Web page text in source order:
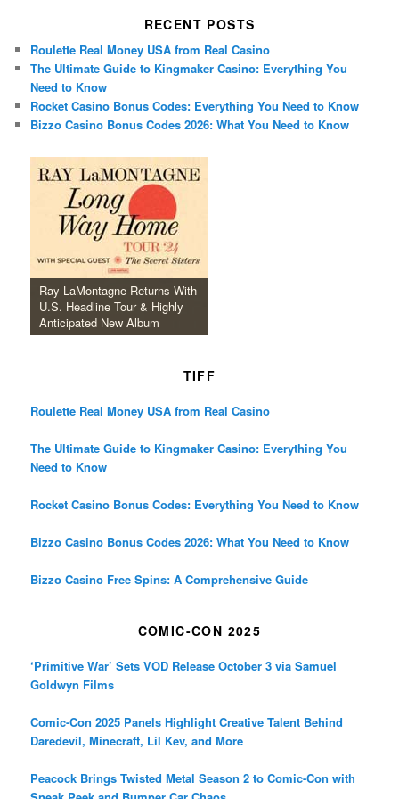
RECENT POSTS
Roulette Real Money USA from Real Casino
The Ultimate Guide to Kingmaker Casino: Everything You
Need to Know
Rocket Casino Bonus Codes: Everything You Need to Know
Bizzo Casino Bonus Codes 2026: What You Need to Know
Ray LaMontagne Returns With
U.S. Headline Tour & Highly
Anticipated New Album
TIFF
Roulette Real Money USA from Real Casino
The Ultimate Guide to Kingmaker Casino: Everything You
Need to Know
Rocket Casino Bonus Codes: Everything You Need to Know
Bizzo Casino Bonus Codes 2026: What You Need to Know
Bizzo Casino Free Spins: A Comprehensive Guide
COMIC-CON 2025
‘Primitive War’ Sets VOD Release October 3 via Samuel
Goldwyn Films
Comic-Con 2025 Panels Highlight Creative Talent Behind
Daredevil, Minecraft, Lil Kev, and More
Peacock Brings Twisted Metal Season 2 to Comic-Con with